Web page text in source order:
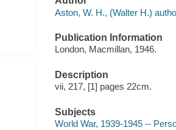
Aston, W. H., (Walter H.)
Publication Information
London, Macmillan, 1946.
Description
vii, 217, [1] pages 22cm.
Subjects
World War, 1939-1945 --